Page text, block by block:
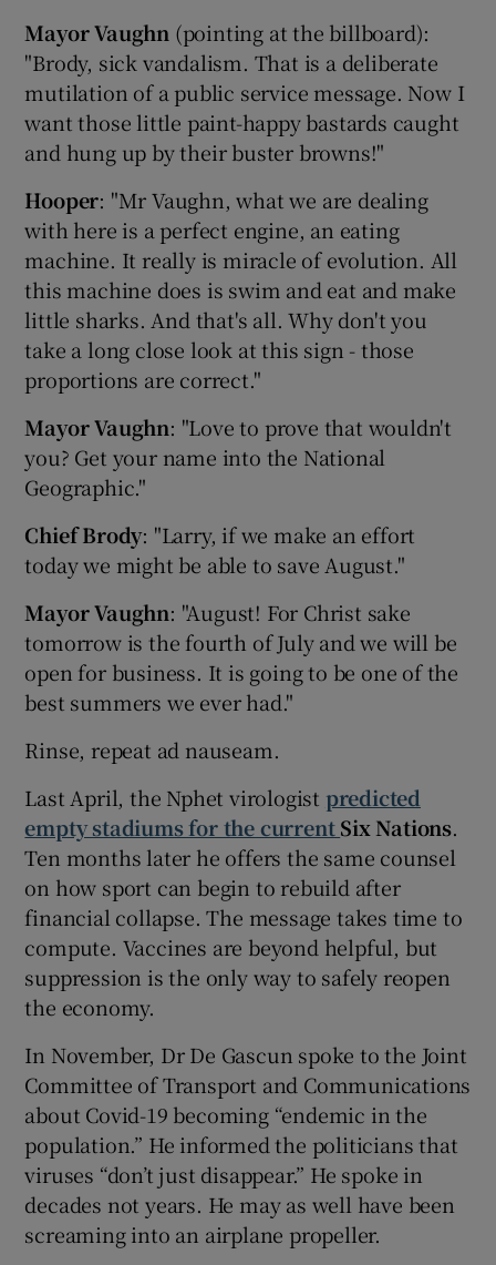
Mayor Vaughn (pointing at the billboard):
"Brody, sick vandalism. That is a deliberate
mutilation of a public service message. Now I
want those little paint-happy bastards caught
and hung up by their buster browns!"
Hooper: "Mr Vaughn, what we are dealing
with here is a perfect engine, an eating
machine. It really is miracle of evolution. All
this machine does is swim and eat and make
little sharks. And that's all. Why don't you
take a long close look at this sign - those
proportions are correct."
Mayor Vaughn: "Love to prove that wouldn't
you? Get your name into the National
Geographic."
Chief Brody: "Larry, if we make an effort
today we might be able to save August."
Mayor Vaughn: "August! For Christ sake
tomorrow is the fourth of July and we will be
open for business. It is going to be one of the
best summers we ever had."
Rinse, repeat ad nauseam.
Last April, the Nphet virologist predicted
empty stadiums for the currentSix Nations.
Ten months later he offers the same counsel
on how sport can begin to rebuild after
financial collapse. The message takes time to
compute. Vaccines are beyond helpful, but
suppression is the only way to safely reopen
the economy.
In November, Dr De Gascun spoke to the Joint
Committee of Transport and Communications
about Covid-19 becoming “endemic in the
population.” He informed the politicians that
viruses “don’t just disappear.” He spoke in
decades not years. He may as well have been
screaming into an airplane propeller.